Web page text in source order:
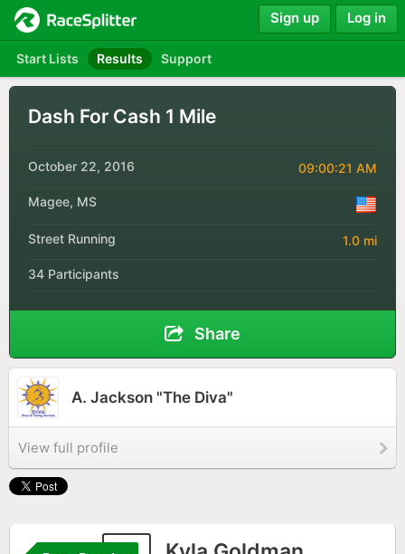
Start Lists Results Support
Sign up Log in
Dash For Cash 1 Mile
October 22, 2016 09:00:21 AM
Magee, MS
Street Running 1.0 mi
34 Participants
Share
A. Jackson "The Diva"
View full profile